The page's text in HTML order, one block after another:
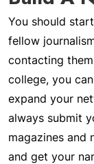
You should
fellow
contacting
college, you
expand your
always submit
magazines and
and get your